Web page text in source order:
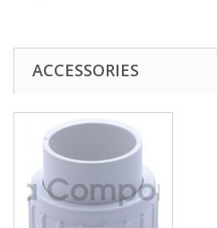
ACCESSORIES